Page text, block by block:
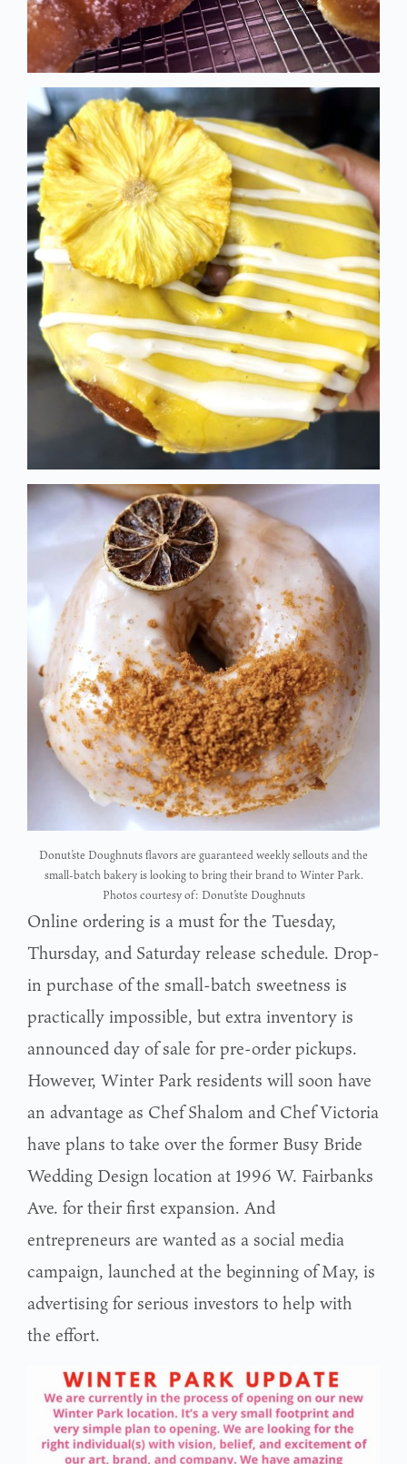
Donut’ste Doughnuts flavors are guaranteed weekly sellouts and the
small-batch bakery is looking to bring their brand to Winter Park.
Photos courtesy of: Donut’ste Doughnuts
Online ordering is a must for the Tuesday,
Thursday, and Saturday release schedule. Drop-
in purchase of the small-batch sweetness is
practically impossible, but extra inventory is
announced day of sale for pre-order pickups.
However, Winter Park residents will soon have
an advantage as Chef Shalom and Chef Victoria
have plans to take over the former Busy Bride
Wedding Design location at 1996 W. Fairbanks
Ave. for their first expansion. And
entrepreneurs are wanted as a social media
campaign, launched at the beginning of May, is
advertising for serious investors to help with
the effort.